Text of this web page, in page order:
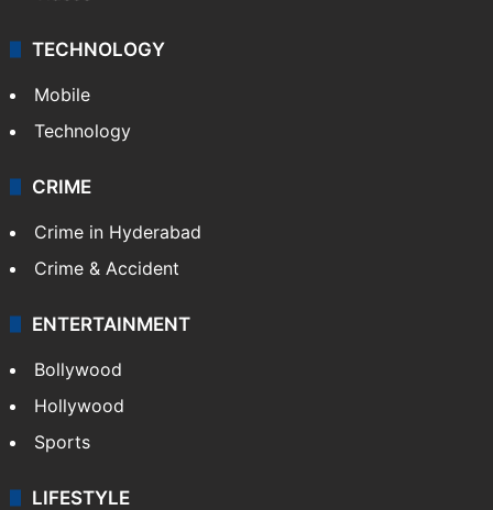
TECHNOLOGY
Mobile
Technology
CRIME
Crime in Hyderabad
Crime & Accident
ENTERTAINMENT
Bollywood
Hollywood
Sports
LIFESTYLE